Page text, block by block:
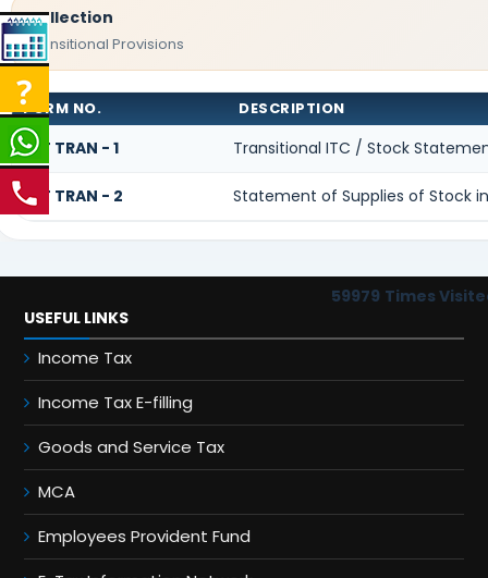
Collection
Transitional Provisions
FORM NO. DESCRIPTION
GST TRAN - 1 Transitional ITC / Stock
GST TRAN - 2 Statement of Supplies of Stock
59979 Times
USEFUL LINKS
Income Tax
Income Tax E-filling
Goods and Service Tax
MCA
Employees Provident Fund